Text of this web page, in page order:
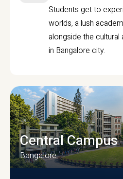
Students get to
worlds, a lush
alongside the
in Bangalore city.
Central Campus
Bangalore